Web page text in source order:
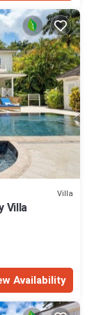
Villa
Villa
Availability